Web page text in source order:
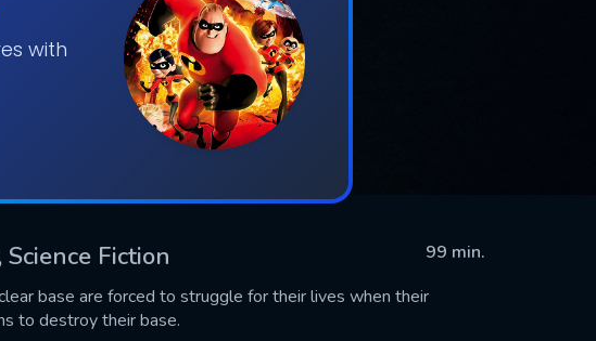
with
Fiction
99 min.
base are forced to struggle for their lives when their
to destroy their base.